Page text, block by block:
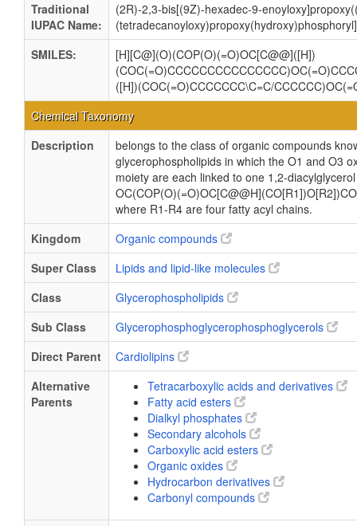
Traditional
IUPAC Name:
(2R)-2,3-bis[(9Z)-hexadec-9-
SMILES:
[H][C@](O)(COP(O)(=O)OC[C@@]([H])
([H])(COC(=O)CCCCCCC\C=C/
Chemical Taxonomy
Description
belongs to the class of organic compounds
glycerophospholipids in which the O1 and O3
moiety are each linked to one 1,2-
where R1-R4 are four fatty acyl chains.
Kingdom
Organic compounds
Super Class
Lipids and lipid-like molecules
Class
Glycerophospholipids
Sub Class
Glycerophosphoglycerophosphoglycerols
Direct Parent
Cardiolipins
Alternative
Parents
Tetracarboxylic acids and derivatives
Fatty acid esters
Dialkyl phosphates
Secondary alcohols
Carboxylic acid esters
Organic oxides
Hydrocarbon derivatives
Carbonyl compounds